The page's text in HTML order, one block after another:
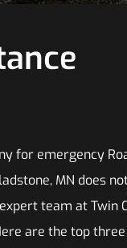
for emergency
MN does
team at Twin
are the top